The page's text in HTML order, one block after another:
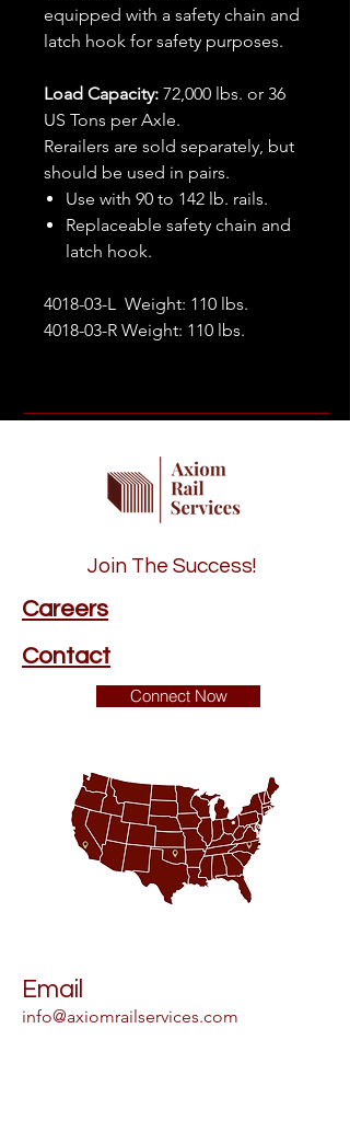
equipped with a safety chain and
latch hook for safety purposes.
Load Capacity: 72,000 lbs. or 36
US Tons per Axle.
Rerailers are sold separately, but
should be used in pairs.
Use with 90 to 142 lb. rails.
Replaceable safety chain and
latch hook.
4018-03-L Weight: 110 lbs.
4018-03-R Weight: 110 lbs.
Join The Success!
Careers
Contact
Connect Now
Email
info@axiomrailservices.com